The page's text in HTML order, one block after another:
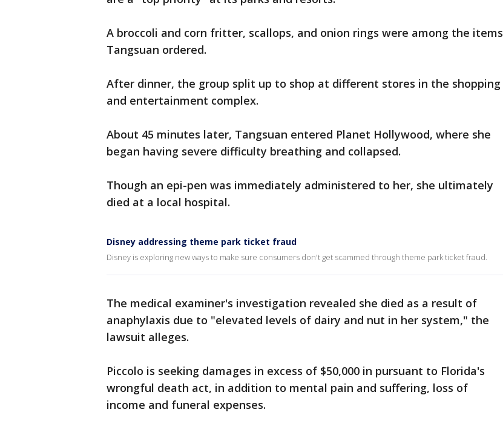
A broccoli and corn fritter, scallops, and onion rings were among the items
Tangsuan ordered.
After dinner, the group split up to shop at different stores in the shopping
and entertainment complex.
About 45 minutes later, Tangsuan entered Planet Hollywood, where she
began having severe difficulty breathing and collapsed.
Though an epi-pen was immediately administered to her, she ultimately
died at a local hospital.
Disney addressing theme park ticket fraud
Disney is exploring new ways to make sure consumers don't get scammed through theme park ticket fraud.
The medical examiner's investigation revealed she died as a result of
anaphylaxis due to "elevated levels of dairy and nut in her system," the
lawsuit alleges.
Piccolo is seeking damages in excess of $50,000 in pursuant to Florida's
wrongful death act, in addition to mental pain and suffering, loss of
income and funeral expenses.